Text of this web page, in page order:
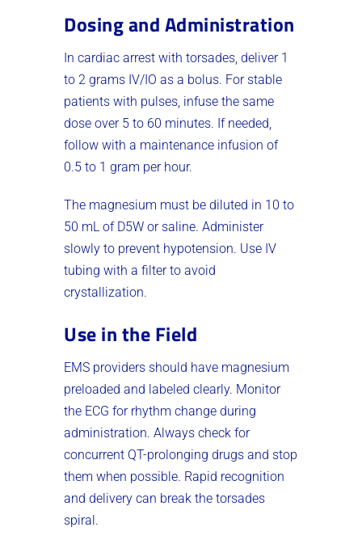
Dosing and Administration
In cardiac arrest with torsades, deliver 1
to 2 grams IV/IO as a bolus. For stable
patients with pulses, infuse the same
dose over 5 to 60 minutes. If needed,
follow with a maintenance infusion of
0.5 to 1 gram per hour.
The magnesium must be diluted in 10 to
50 mL of D5W or saline. Administer
slowly to prevent hypotension. Use IV
tubing with a filter to avoid
crystallization.
Use in the Field
EMS providers should have magnesium
preloaded and labeled clearly. Monitor
the ECG for rhythm change during
administration. Always check for
concurrent QT-prolonging drugs and stop
them when possible. Rapid recognition
and delivery can break the torsades
spiral.